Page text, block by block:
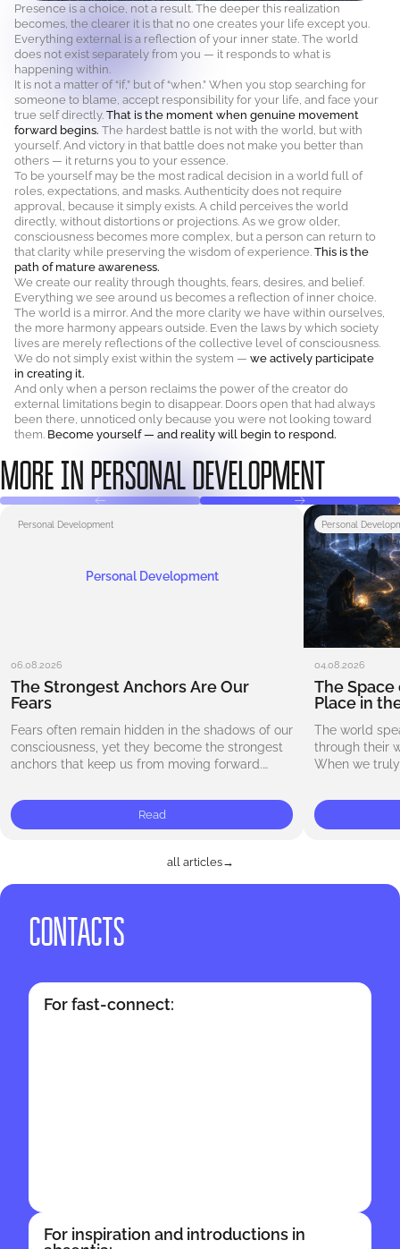
Presence is a choice, not a result. The deeper this realization
becomes, the clearer it is that no one creates your life except you.
Everything external is a reflection of your inner state. The world
does not exist separately from you — it responds to what is
happening within.
It is not a matter of “if,” but of “when.” When you stop searching for
someone to blame, accept responsibility for your life, and face your
true self directly.That is the moment when genuine movement
forward begins. The hardest battle is not with the world, but with
yourself. And victory in that battle does not make you better than
others — it returns you to your essence.
To be yourself may be the most radical decision in a world full of
roles, expectations, and masks. Authenticity does not require
approval, because it simply exists. A child perceives the world
directly, without distortions or projections. As we grow older,
consciousness becomes more complex, but a person can return to
that clarity while preserving the wisdom of experience.This is the
path of mature awareness.
We create our reality through thoughts, fears, desires, and belief.
Everything we see around us becomes a reflection of inner choice.
The world is a mirror. And the more clarity we have within ourselves,
the more harmony appears outside. Even the laws by which society
lives are merely reflections of the collective level of consciousness.
We do not simply exist within the system —we actively participate
in creating it.
And only when a person reclaims the power of the creator do
external limitations begin to disappear. Doors open that had always
been there, unnoticed only because you were not looking toward
them. Become yourself — and reality will begin to respond.
MORE IN PERSONAL DEVELOPMENT
Personal Development
Personal Development
06.08.2026
The Strongest Anchors Are Our
Fears
Fears often remain hidden in the shadows of our
consciousness, yet they become the strongest
anchors that keep us from moving forward.
Read
Personal
04.08.2026
The Space
Place in
The world
through their
When we
exists…
all articles→
CONTACTS
For fast-connect:
For inspiration and introductions in